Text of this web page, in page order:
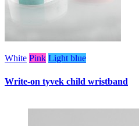
White Pink Light blue
Write-on tyvek child wristband